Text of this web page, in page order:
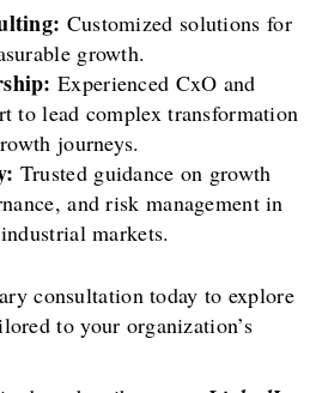
Customized solutions for
growth.
Experienced CxO and
to lead complex transformation
journeys.
Trusted guidance on growth
and risk management in
markets.
consultation today to explore
to your organization’s